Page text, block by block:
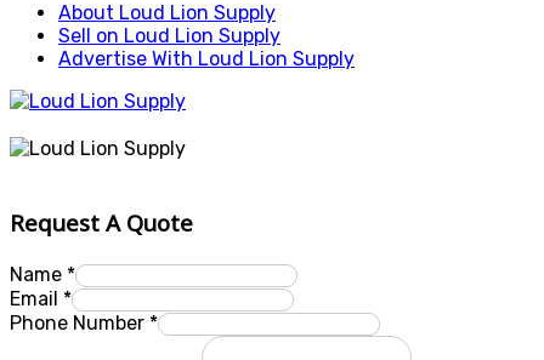
About Loud Lion Supply
Sell on Loud Lion Supply
Advertise With Loud Lion Supply
Request A Quote
Name *
Email *
Phone Number *